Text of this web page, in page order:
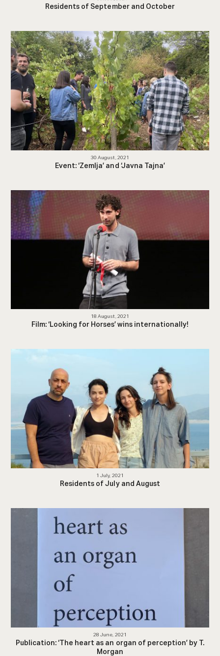
Residents of September and October
30 August, 2021
Event: ‘Zemlja’ and ‘Javna Tajna’
18 August, 2021
Film: ‘Looking for Horses’ wins internationally!
1 July, 2021
Residents of July and August
28 June, 2021
Publication: ‘The heart as an organ of perception’ by T.
Morgan